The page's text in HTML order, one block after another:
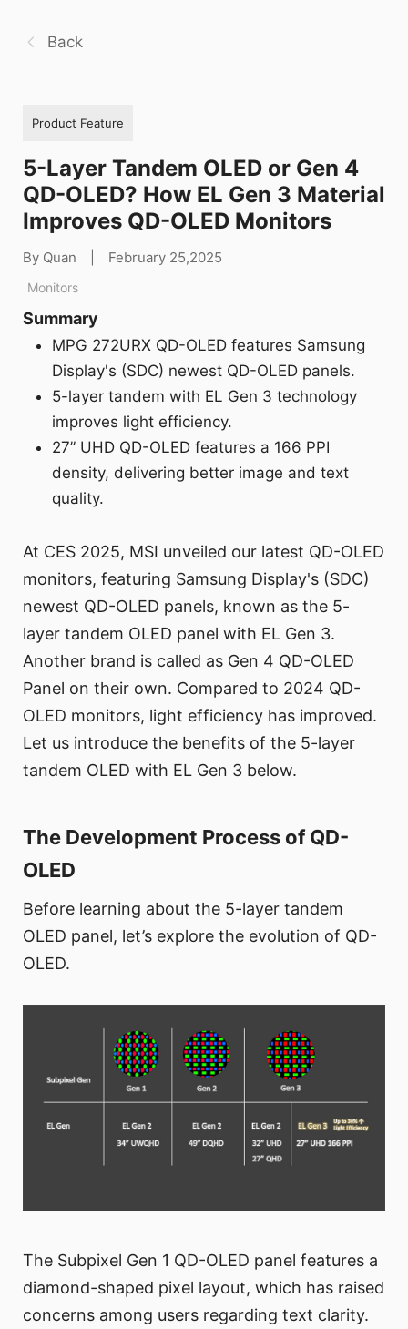
Back
Product Feature
5-Layer Tandem OLED or Gen 4
QD-OLED? How EL Gen 3 Material
Improves QD-OLED Monitors
By Quan February 25,2025
Monitors
Summary
MPG 272URX QD-OLED features Samsung
Display's (SDC) newest QD-OLED panels.
5-layer tandem with EL Gen 3 technology
improves light efficiency.
27” UHD QD-OLED features a 166 PPI
density, delivering better image and text
quality.
At CES 2025, MSI unveiled our latest QD-OLED
monitors, featuring Samsung Display's (SDC)
newest QD-OLED panels, known as the 5-
layer tandem OLED panel with EL Gen 3.
Another brand is called as Gen 4 QD-OLED
Panel on their own. Compared to 2024 QD-
OLED monitors, light efficiency has improved.
Let us introduce the benefits of the 5-layer
tandem OLED with EL Gen 3 below.
The Development Process of QD-
OLED
Before learning about the 5-layer tandem
OLED panel, let’s explore the evolution of QD-
OLED.
The Subpixel Gen 1 QD-OLED panel features a
diamond-shaped pixel layout, which has raised
concerns among users regarding text clarity.